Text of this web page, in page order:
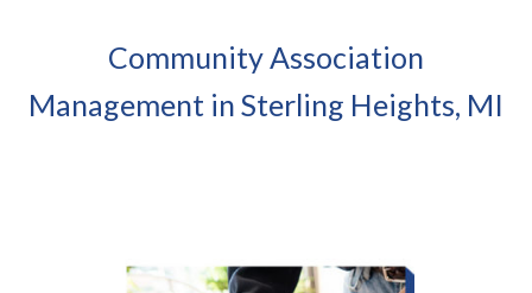
Community Association
Management in Sterling Heights, MI